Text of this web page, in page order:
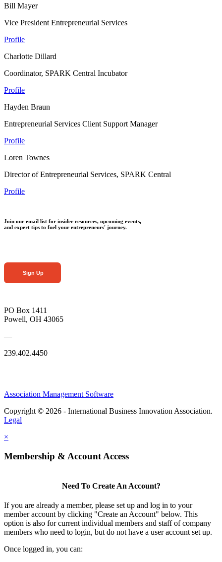
Bill Mayer
Vice President Entrepreneurial Services
Profile
Charlotte Dillard
Coordinator, SPARK Central Incubator
Profile
Hayden Braun
Entrepreneurial Services Client Support Manager
Profile
Loren Townes
Director of Entrepreneurial Services, SPARK Central
Profile
Join our email list for insider resources, upcoming events,
and expert tips to fuel your entrepreneurs' journey.
Sign Up
PO Box 1411
Powell, OH 43065
—
239.402.4450
Association Management Software
Copyright © 2026 - International Business Innovation Association.
Legal
×
Membership & Account Access
Need To Create An Account?
If you are already a member, please set up and log in to your
member account by clicking "Create an Account" below. This
option is also for current individual members and staff of company
members who need to login, but do not have a user account set up.
Once logged in, you can: